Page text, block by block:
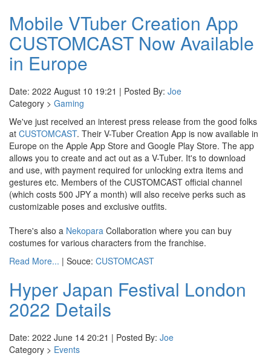
Mobile VTuber Creation App
CUSTOMCAST Now Available
in Europe
Date: 2022 August 10 19:21 | Posted By: Joe
Category > Gaming
We've just received an interest press release from the good folks
at CUSTOMCAST. Their V-Tuber Creation App is now available in
Europe on the Apple App Store and Google Play Store. The app
allows you to create and act out as a V-Tuber. It's to download
and use, with payment required for unlocking extra items and
gestures etc. Members of the CUSTOMCAST official channel
(which costs 500 JPY a month) will also receive perks such as
customizable poses and exclusive outfits.
There's also a Nekopara Collaboration where you can buy
costumes for various characters from the franchise.
Read More... | Souce: CUSTOMCAST
Hyper Japan Festival London
2022 Details
Date: 2022 June 14 20:21 | Posted By: Joe
Category > Events